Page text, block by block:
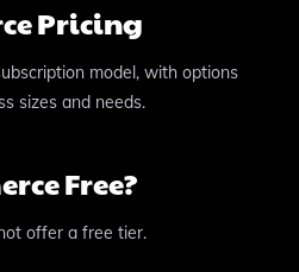
Pricing
model, with options
sizes and needs.
Free?
offer a free tier.